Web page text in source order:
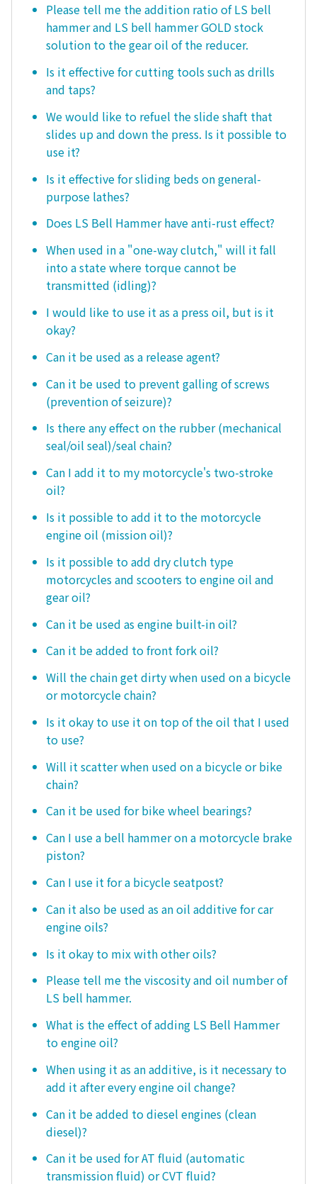
Please tell me the addition ratio of LS bell
hammer and LS bell hammer GOLD stock
solution to the gear oil of the reducer.
Is it effective for cutting tools such as drills
and taps?
We would like to refuel the slide shaft that
slides up and down the press. Is it possible to
use it?
Is it effective for sliding beds on general-
purpose lathes?
Does LS Bell Hammer have anti-rust effect?
When used in a "one-way clutch," will it fall
into a state where torque cannot be
transmitted (idling)?
I would like to use it as a press oil, but is it
okay?
Can it be used as a release agent?
Can it be used to prevent galling of screws
(prevention of seizure)?
Is there any effect on the rubber (mechanical
seal/oil seal)/seal chain?
Can I add it to my motorcycle's two-stroke
oil?
Is it possible to add it to the motorcycle
engine oil (mission oil)?
Is it possible to add dry clutch type
motorcycles and scooters to engine oil and
gear oil?
Can it be used as engine built-in oil?
Can it be added to front fork oil?
Will the chain get dirty when used on a bicycle
or motorcycle chain?
Is it okay to use it on top of the oil that I used
to use?
Will it scatter when used on a bicycle or bike
chain?
Can it be used for bike wheel bearings?
Can I use a bell hammer on a motorcycle brake
piston?
Can I use it for a bicycle seatpost?
Can it also be used as an oil additive for car
engine oils?
Is it okay to mix with other oils?
Please tell me the viscosity and oil number of
LS bell hammer.
What is the effect of adding LS Bell Hammer
to engine oil?
When using it as an additive, is it necessary to
add it after every engine oil change?
Can it be added to diesel engines (clean
diesel)?
Can it be used for AT fluid (automatic
transmission fluid) or CVT fluid?